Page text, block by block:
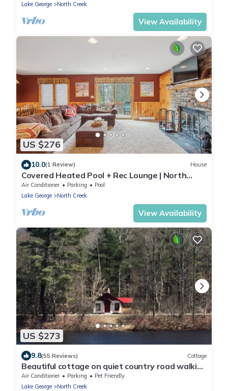
Lake George
North Creek
View Availability
US $276
10.0(1 Review) House
Covered Heated Pool + Rec Lounge | North
Creek Stay | Lies by AvantStay
Air Conditioner Parking
Pool
Lake George
North Creek
View Availability
US $273
9.8(55 Reviews) Cottage
Beautiful cottage on quiet country road walking
distance to charming North Creek
Air Conditioner Parking
Pet Friendly
Lake George
North Creek